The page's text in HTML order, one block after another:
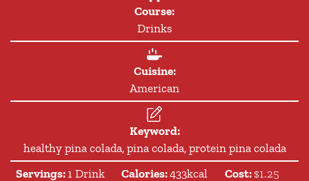
Course:
Drinks
Cuisine:
American
Keyword:
healthy pina colada, pina colada, protein pina colada
Servings: 1 Drink Calories:433kcal Cost: $1.25